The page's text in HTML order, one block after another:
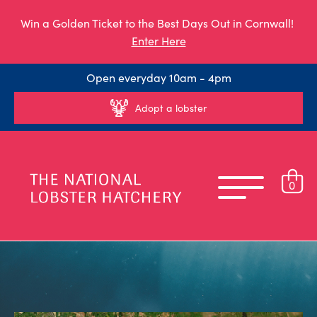
Win a Golden Ticket to the Best Days Out in Cornwall!
Enter Here
Open everyday 10am - 4pm
Adopt a lobster
0